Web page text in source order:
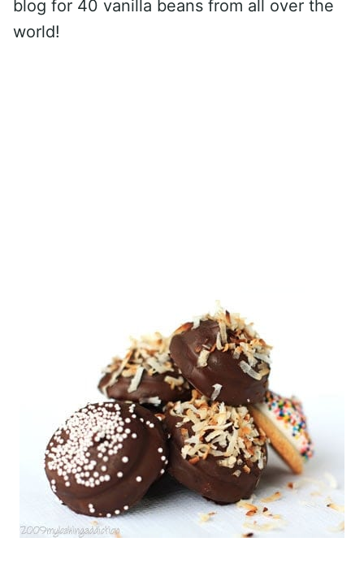
blog for 40 vanilla beans from all over the
world!